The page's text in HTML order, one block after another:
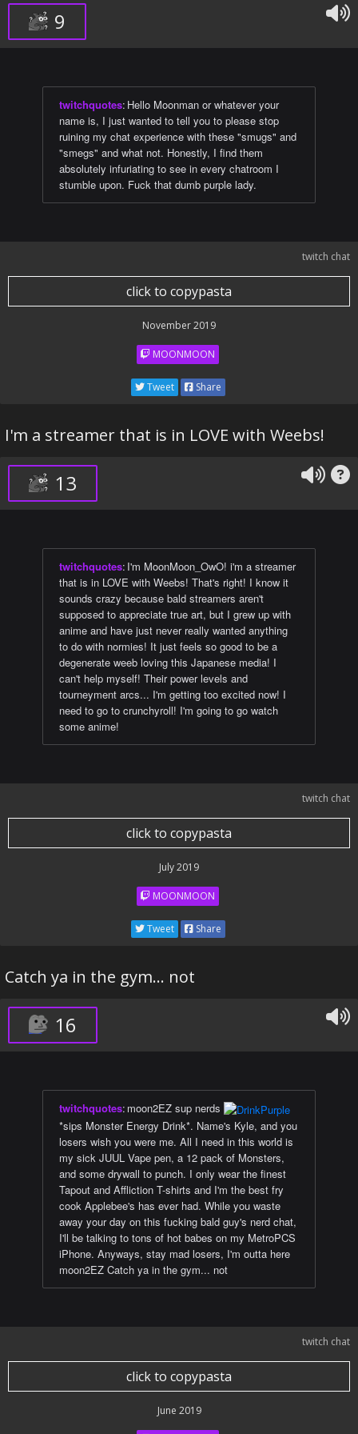
9
twitchquotes: Hello Moonman or whatever your
name is, I just wanted to tell you to please stop
ruining my chat experience with these "smugs" and
"smegs" and what not. Honestly, I find them
absolutely infuriating to see in every chatroom I
stumble upon. Fuck that dumb purple lady.
twitch chat
click to copypasta
November 2019
MOONMOON
Tweet Share
I'm a streamer that is in LOVE with Weebs!
13
twitchquotes: I'm MoonMoon_OwO! i'm a streamer
that is in LOVE with Weebs! That's right! I know it
sounds crazy because bald streamers aren't
supposed to appreciate true art, but I grew up with
anime and have just never really wanted anything
to do with normies! It just feels so good to be a
degenerate weeb loving this Japanese media! I
can't help myself! Their power levels and
tourneyment arcs... I'm getting too excited now! I
need to go to crunchyroll! I'm going to go watch
some anime!
twitch chat
click to copypasta
July 2019
MOONMOON
Tweet Share
Catch ya in the gym... not
16
twitchquotes: moon2EZ sup nerds
*sips Monster Energy Drink*. Name's Kyle, and you
losers wish you were me. All I need in this world is
my sick JUUL Vape pen, a 12 pack of Monsters,
and some drywall to punch. I only wear the finest
Tapout and Affliction T-shirts and I'm the best fry
cook Applebee's has ever had. While you waste
away your day on this fucking bald guy's nerd chat,
I'll be talking to tons of hot babes on my MetroPCS
iPhone. Anyways, stay mad losers, I'm outta here
moon2EZ Catch ya in the gym... not
twitch chat
click to copypasta
June 2019